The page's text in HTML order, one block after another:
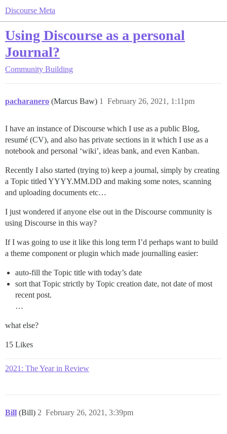
Discourse Meta
Using Discourse as a personal
Journal?
Community Building
pacharanero (Marcus Baw) February 26, 2021, 1:11pm
1
I have an instance of Discourse which I use as a public Blog,
resumé (CV), and also has private sections in it which I use as a
notebook and personal ‘wiki’, ideas bank, and even Kanban.
Recently I also started (trying to) keep a journal, simply by creating
a Topic titled YYYY.MM.DD and making some notes, scanning
and uploading documents etc…
I just wondered if anyone else out in the Discourse community is
using Discourse in this way?
If I was going to use it like this long term I’d perhaps want to build
a theme component or plugin which made journalling easier:
auto-fill the Topic title with today’s date
sort that Topic strictly by Topic creation date, not date of most
recent post.
…
what else?
15 Likes
2021: The Year in Review
Bill (Bill) February 26, 2021, 3:39pm
2